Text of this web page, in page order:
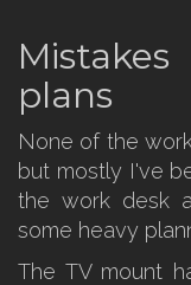
plans
None of the
but mostly I've
the work desk
some heavy
The TV mount